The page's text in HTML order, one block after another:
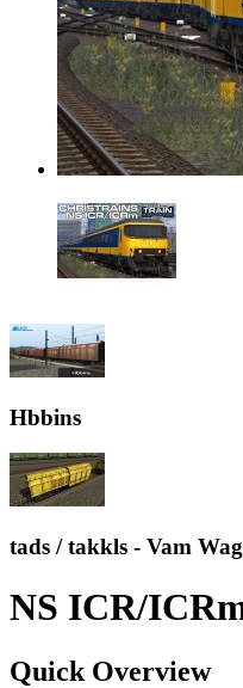
Hbbins
tads / takkls - Vam
NS ICR/
Quick Overview